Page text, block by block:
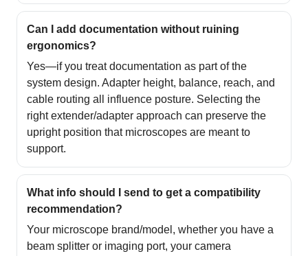
Can I add documentation without ruining
ergonomics?
Yes—if you treat documentation as part of the
system design. Adapter height, balance, reach, and
cable routing all influence posture. Selecting the
right extender/adapter approach can preserve the
upright position that microscopes are meant to
support.
What info should I send to get a compatibility
recommendation?
Your microscope brand/model, whether you have a
beam splitter or imaging port, your camera